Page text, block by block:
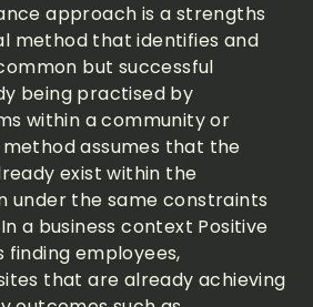
approach is a strengths
method that identifies and
but successful
being practised by
within a community or
assumes that the
exist within the
under the same constraints
a business context Positive
finding employees,
that are already achieving